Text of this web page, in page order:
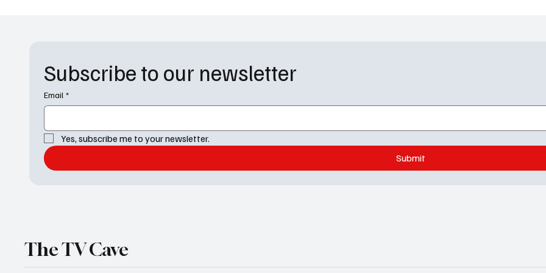
The Way Home Series Finale
Recap: One Last Pond Jump
and a Hopeful Goodbye
Subscribe to our newsletter
Email *
Yes, subscribe me to your newsletter.
Submit
The TV Cave